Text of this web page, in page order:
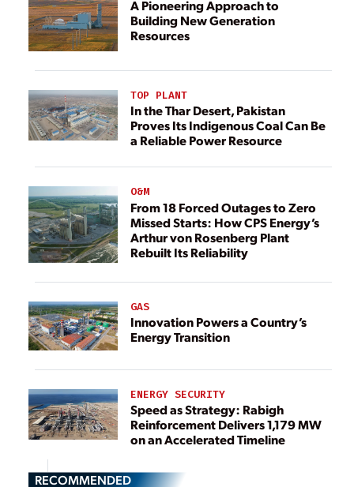
A Pioneering Approach to
Building New Generation
Resources
TOP PLANT
In the Thar Desert, Pakistan
Proves Its Indigenous Coal Can Be
a Reliable Power Resource
O&M
From 18 Forced Outages to Zero
Missed Starts: How CPS Energy’s
Arthur von Rosenberg Plant
Rebuilt Its Reliability
GAS
Innovation Powers a Country’s
Energy Transition
ENERGY SECURITY
Speed as Strategy: Rabigh
Reinforcement Delivers 1,179 MW
on an Accelerated Timeline
RECOMMENDED